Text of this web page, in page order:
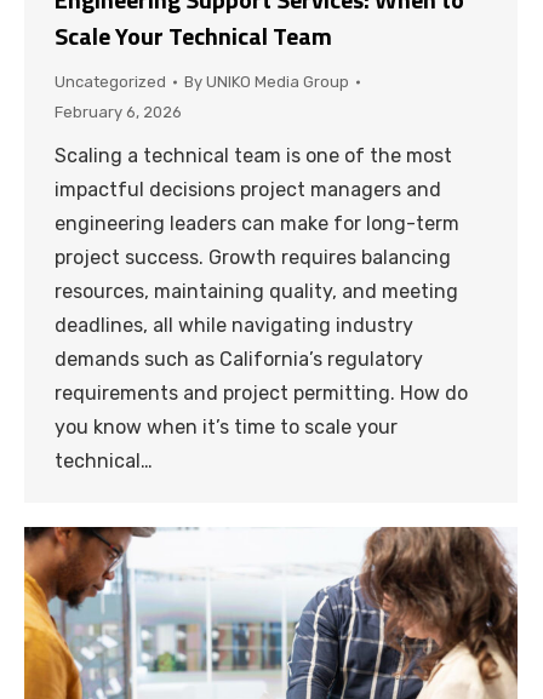
Scale Your Technical Team
Uncategorized By UNIKO Media Group
February 6, 2026
Scaling a technical team is one of the most
impactful decisions project managers and
engineering leaders can make for long-term
project success. Growth requires balancing
resources, maintaining quality, and meeting
deadlines, all while navigating industry
demands such as California’s regulatory
requirements and project permitting. How do
you know when it’s time to scale your
technical…